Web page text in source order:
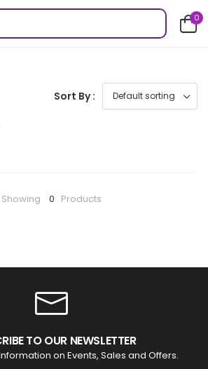
0
Sort By :
Showing 0 Products
TO OUR NEWSLETTER
on Events, Sales and Offers.